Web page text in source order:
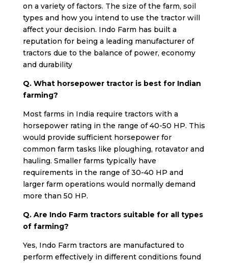
on a variety of factors. The size of the farm, soil
types and how you intend to use the tractor will
affect your decision. Indo Farm has built a
reputation for being a leading manufacturer of
tractors due to the balance of power, economy
and durability
Q. What horsepower tractor is best for Indian
farming?
Most farms in India require tractors with a
horsepower rating in the range of 40-50 HP. This
would provide sufficient horsepower for
common farm tasks like ploughing, rotavator and
hauling. Smaller farms typically have
requirements in the range of 30-40 HP and
larger farm operations would normally demand
more than 50 HP.
Q. Are Indo Farm tractors suitable for all types
of farming?
Yes, Indo Farm tractors are manufactured to
perform effectively in different conditions found